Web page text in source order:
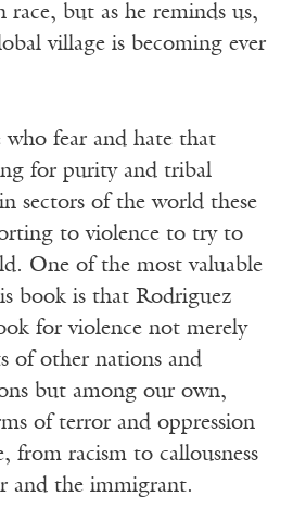
race, but as he reminds us,
village is becoming ever
who fear and hate that
for purity and tribal
sectors of the world these
to violence to try to
One of the most valuable
book is that Rodriguez
for violence not merely
of other nations and
but among our own,
of terror and oppression
from racism to callousness
and the immigrant.